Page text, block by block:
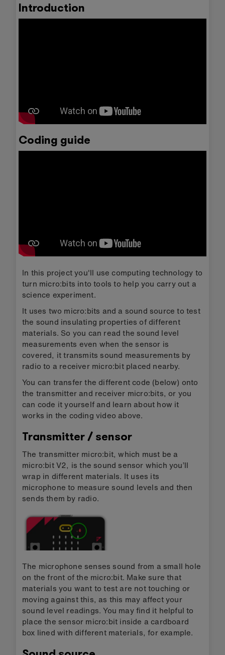
Introduction
Coding guide
In this project you'll use computing technology to
turn micro:bits into tools to help you carry out a
science experiment.
It uses two micro:bits and a sound source to test
the sound insulating properties of different
materials. So you can read the sound level
measurements even when the sensor is
covered, it transmits sound measurements by
radio to a receiver micro:bit placed nearby.
You can transfer the different code (below) onto
the transmitter and receiver micro:bits, or you
can code it yourself and learn about how it
works in the coding video above.
Transmitter / sensor
The transmitter micro:bit, which must be a
micro:bit V2, is the sound sensor which you’ll
wrap in different materials. It uses its
microphone to measure sound levels and then
sends them by radio.
The microphone senses sound from a small hole
on the front of the micro:bit. Make sure that
materials you want to test are not touching or
moving against this, as this may affect your
sound level readings. You may find it helpful to
place the sensor micro:bit inside a cardboard
box lined with different materials, for example.